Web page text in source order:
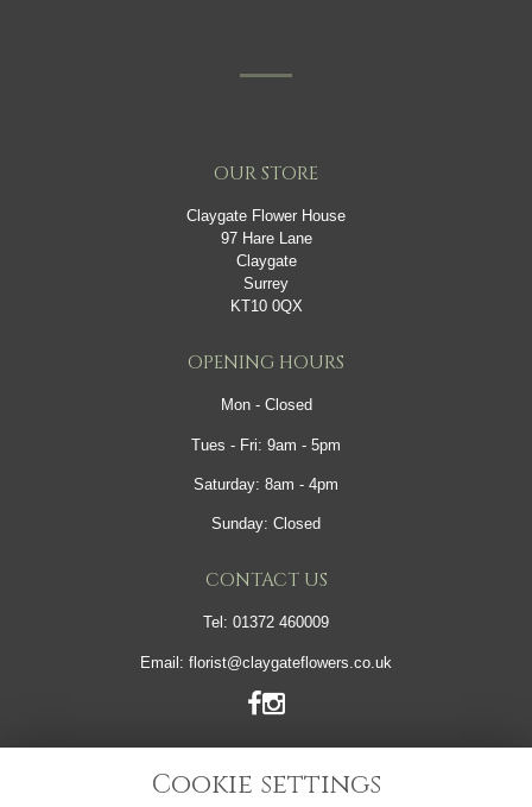
OUR STORE
Claygate Flower House
97 Hare Lane
Claygate
Surrey
KT10 0QX
OPENING HOURS
Mon - Closed
Tues - Fri: 9am - 5pm
Saturday: 8am - 4pm
Sunday: Closed
CONTACT US
Tel: 01372 460009
Email: florist@claygateflowers.co.uk
Cookie settings